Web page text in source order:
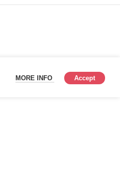
MORE INFO Accept